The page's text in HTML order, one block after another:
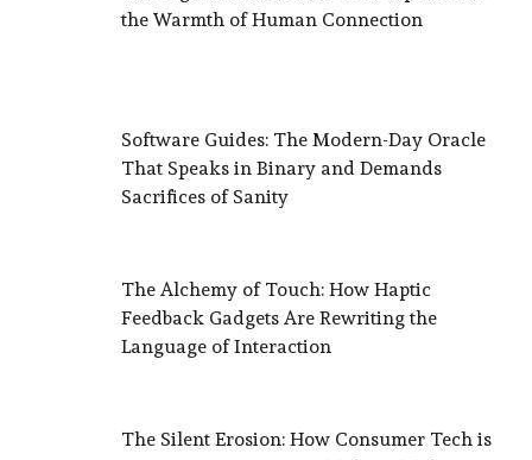
the Warmth of Human Connection
Software Guides: The Modern-Day Oracle
That Speaks in Binary and Demands
Sacrifices of Sanity
The Alchemy of Touch: How Haptic
Feedback Gadgets Are Rewriting the
Language of Interaction
The Silent Erosion: How Consumer Tech is